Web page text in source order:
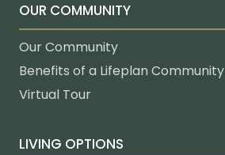
OUR COMMUNITY
Our Community
Benefits of a Lifeplan Community
Virtual Tour
LIVING OPTIONS